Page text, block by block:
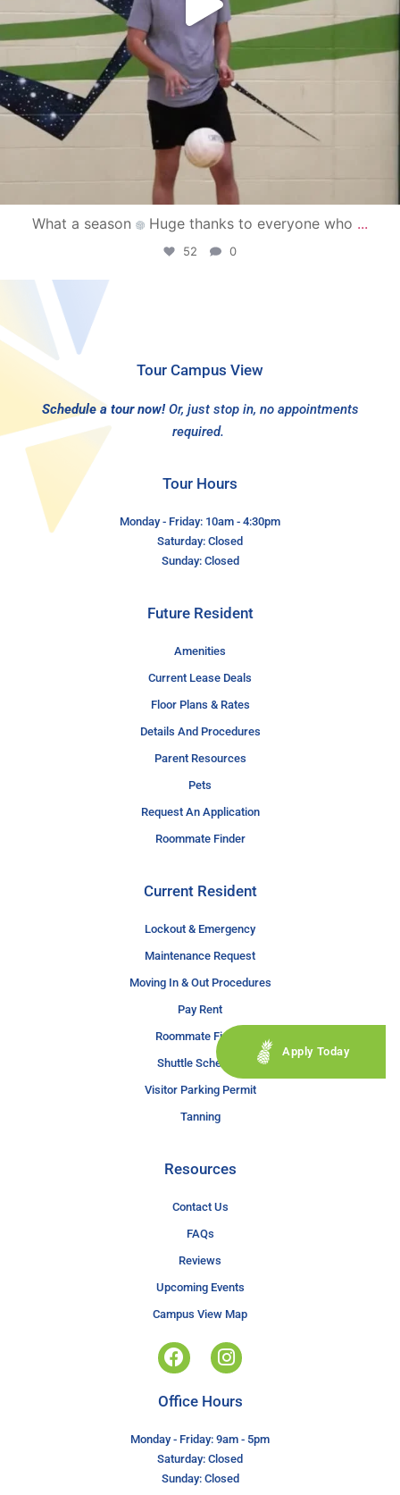
What a season Huge thanks to everyone who ...
52 0
Tour Campus View
Schedule a tour now! Or, just stop in, no appointments
required.
Tour Hours
Monday - Friday: 10am - 4:30pm
Saturday: Closed
Sunday: Closed
Future Resident
Amenities
Current Lease Deals
Floor Plans & Rates
Details And Procedures
Parent Resources
Pets
Request An Application
Roommate Finder
Current Resident
Lockout & Emergency
Maintenance Request
Moving In & Out Procedures
Pay Rent
Roommate Finder
Shuttle Schedule
Visitor Parking Permit
Tanning
Resources
Contact Us
FAQs
Reviews
Upcoming Events
Campus View Map
Apply Today
Office Hours
Monday - Friday: 9am - 5pm
Saturday: Closed
Sunday: Closed